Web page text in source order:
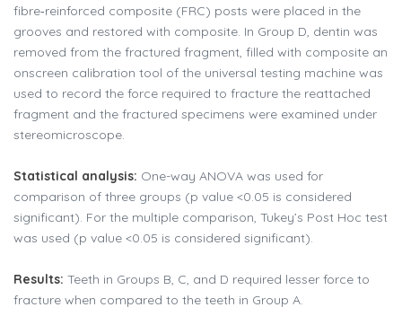
fibre‑reinforced composite (FRC) posts were placed in the
grooves and restored with composite. In Group D, dentin was
removed from the fractured fragment, filled with composite an
onscreen calibration tool of the universal testing machine was
used to record the force required to fracture the reattached
fragment and the fractured specimens were examined under
stereomicroscope.
Statistical analysis: One-way ANOVA was used for
comparison of three groups (p value <0.05 is considered
significant). For the multiple comparison, Tukey’s Post Hoc test
was used (p value <0.05 is considered significant).
Results: Teeth in Groups B, C, and D required lesser force to
fracture when compared to the teeth in Group A.